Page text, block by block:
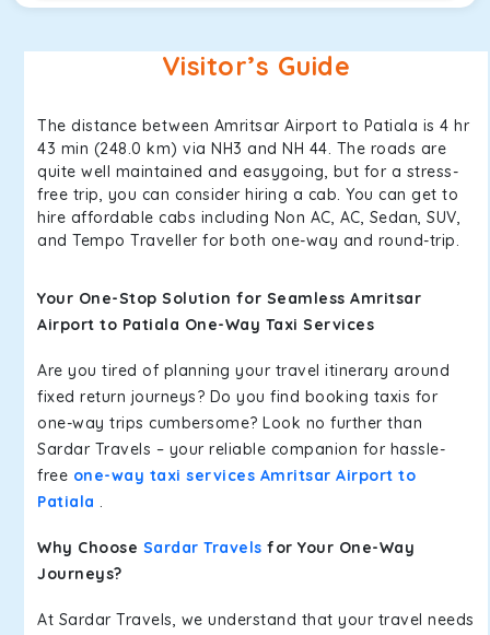
Visitor’s Guide
The distance between Amritsar Airport to Patiala is 4 hr
43 min (248.0 km) via NH3 and NH 44. The roads are
quite well maintained and easygoing, but for a stress-
free trip, you can consider hiring a cab. You can get to
hire affordable cabs including Non AC, AC, Sedan, SUV,
and Tempo Traveller for both one-way and round-trip.
Your One-Stop Solution for Seamless Amritsar
Airport to Patiala One-Way Taxi Services
Are you tired of planning your travel itinerary around
fixed return journeys? Do you find booking taxis for
one-way trips cumbersome? Look no further than
Sardar Travels – your reliable companion for hassle-
free one-way taxi services Amritsar Airport to
Patiala .
Why Choose Sardar Travels for Your One-Way
Journeys?
At Sardar Travels, we understand that your travel needs